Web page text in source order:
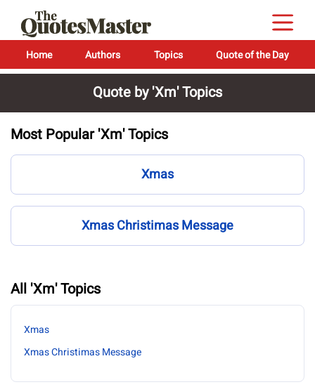
Home Authors Topics Quote of the Day
Quote by 'Xm' Topics
Most Popular 'Xm' Topics
Xmas
Xmas Christimas Message
All 'Xm' Topics
Xmas
Xmas Christimas Message